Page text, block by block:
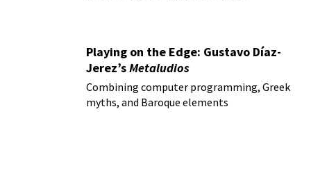
Playing on the Edge: Gustavo Díaz-
Jerez’sMetaludios
Combining computer programming, Greek
myths, and Baroque elements